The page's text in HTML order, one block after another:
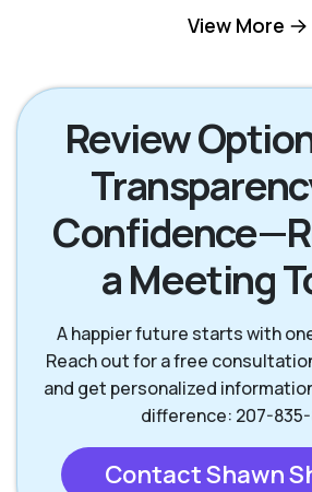
Scarborough ME
Wells ME
York ME
View More
Review
a Meeting
A happier future starts with
Reach out for a free
and get personalized
difference: 207-835-
Contact Shawn